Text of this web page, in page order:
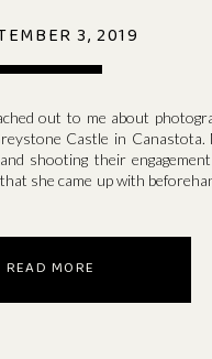
out to me about
Castle in Canastota.
shooting their
she came up with
3, 2019
READ MORE